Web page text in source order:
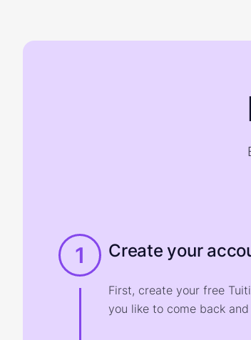
1 Create your
First, create your free
you like to come back